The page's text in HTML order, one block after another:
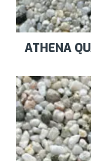
ATHENA